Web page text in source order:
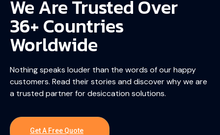
We Are Trusted Over
36+ Countries
Worldwide
Nothing speaks louder than the words of our happy
customers. Read their stories and discover why we are
a trusted partner for desiccation solutions.
Get A Free Quote